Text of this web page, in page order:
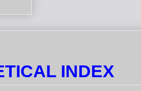
INDEX